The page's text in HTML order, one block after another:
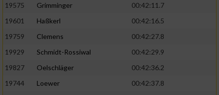
19575
Grimminger
00:42:11.7
19601
Haßkerl
00:42:16.5
19759
Clemens
00:42:27.8
19929
Schmidt-Rossiwal
00:42:29.9
19827
Oelschläger
00:42:36.2
19744
Loewer
00:42:37.8